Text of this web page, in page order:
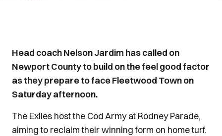
Head coach Nelson Jardim has called on
Newport County to build on the feel good factor
as they prepare to face Fleetwood Town on
Saturday afternoon.
The Exiles host the Cod Army at Rodney Parade,
aiming to reclaim their winning form on home turf.